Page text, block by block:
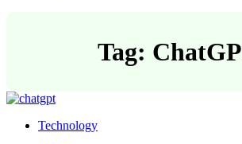
Tag:
Technology